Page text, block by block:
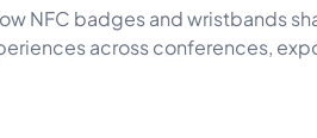
NFC badges and wristbands
across conferences,